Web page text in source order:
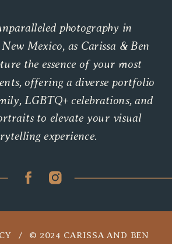
/ © 2024 CARISSA AND BEN
photography in
Mexico, as Carissa & Ben
the essence of your most
offering a diverse portfolio
LGBTQ+ celebrations, and
to elevate your visual
experience.